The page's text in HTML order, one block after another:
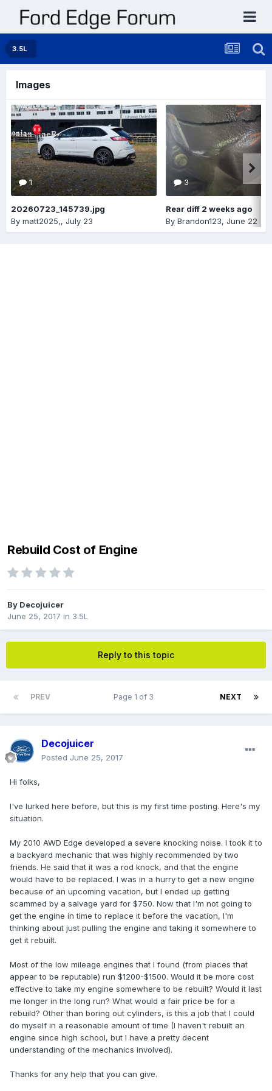
3.5L
Images
1
20260723_145739.jpg
By matt2025,, July 23
3
Rear diff 2 weeks ago
By Brandon123, June 22
Rebuild Cost of Engine
By Decojuicer
June 25, 2017 in 3.5L
Reply to this topic
PREV NEXT
Page 1 of 3
Decojuicer
Posted June 25, 2017
Hi folks,
I've lurked here before, but this is my first time posting. Here's my
situation.
My 2010 AWD Edge developed a severe knocking noise. I took it to
a backyard mechanic that was highly recommended by two
friends. He said that it was a rod knock, and that the engine
would have to be replaced. I was in a hurry to get a new engine
because of an upcoming vacation, but I ended up getting
scammed by a salvage yard for $750. Now that I'm not going to
get the engine in time to replace it before the vacation, I'm
thinking about just pulling the engine and taking it somewhere to
get it rebuilt.
Most of the low mileage engines that I found (from places that
appear to be reputable) run $1200-$1500. Would it be more cost
effective to take my engine somewhere to be rebuilt? Would it last
me longer in the long run? What would a fair price be for a
rebuild? Other than boring out cylinders, is this a job that I could
do myself in a reasonable amount of time (I haven't rebuilt an
engine since high school, but I have a pretty decent
understanding of the mechanics involved).
Thanks for any help that you can give.